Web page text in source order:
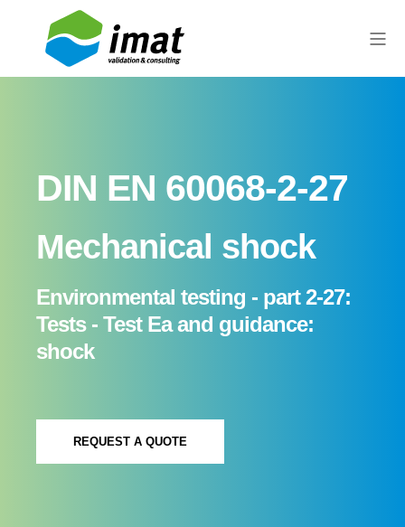
DIN EN 60068-2-27
Mechanical shock
Environmental testing - part 2-27:
Tests - Test Ea and guidance:
shock
REQUEST A QUOTE